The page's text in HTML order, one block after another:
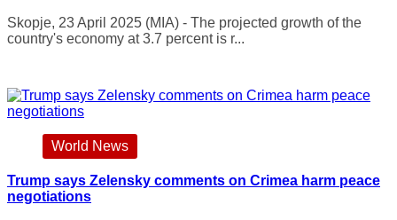
Skopje, 23 April 2025 (MIA) - The projected growth of the
country's economy at 3.7 percent is r...
World News
Trump says Zelensky comments on Crimea harm peace
negotiations